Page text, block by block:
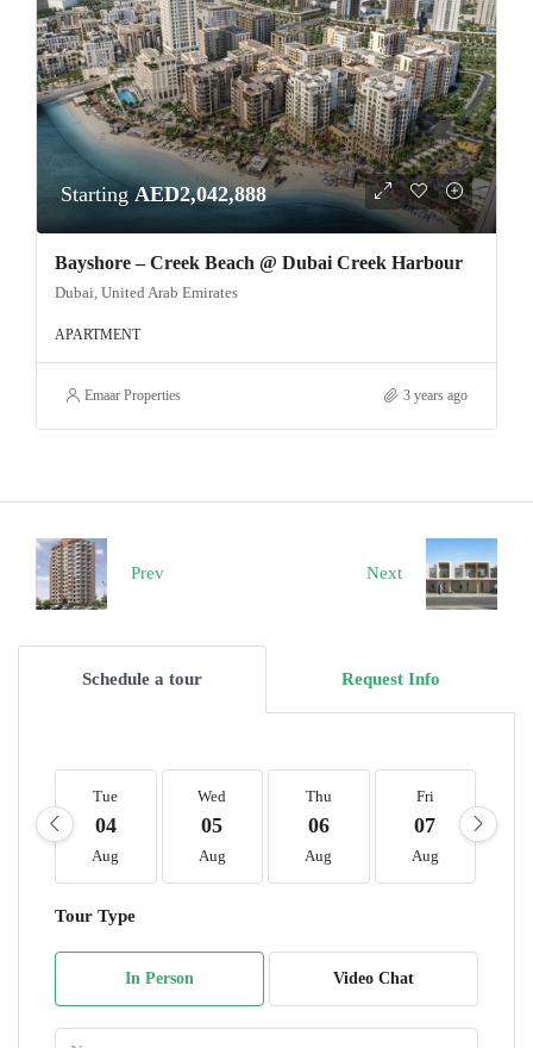
Starting AED2,042,888
Bayshore – Creek Beach @ Dubai Creek Harbour
Dubai, United Arab Emirates
APARTMENT
Emaar Properties 3 years ago
Prev Next
Schedule a tour Request Info
Tue
04
Aug
Wed
05
Aug
Thu
06
Aug
Fri
07
Aug
Tour Type
In Person Video Chat